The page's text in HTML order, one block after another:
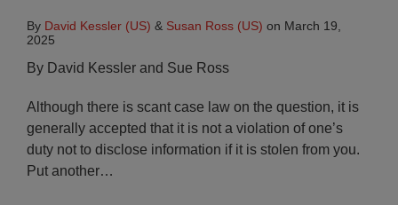
By David Kessler (US) & Susan Ross (US) on March 19,
2025
By David Kessler and Sue Ross
Although there is scant case law on the question, it is
generally accepted that it is not a violation of one’s
duty not to disclose information if it is stolen from you.
Put another…